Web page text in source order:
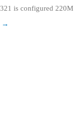
is configured 220M
→